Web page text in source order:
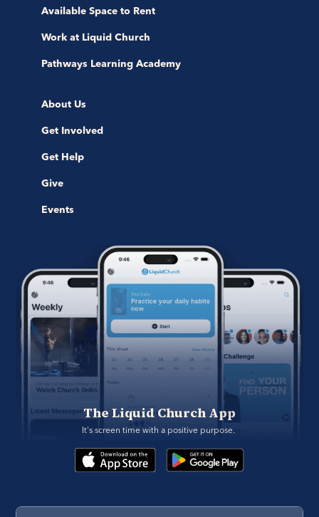
Available Space to Rent
Work at Liquid Church
Pathways Learning Academy
About Us
Get Involved
Get Help
Give
Events
The Liquid Church App
It's screen time with a positive purpose.